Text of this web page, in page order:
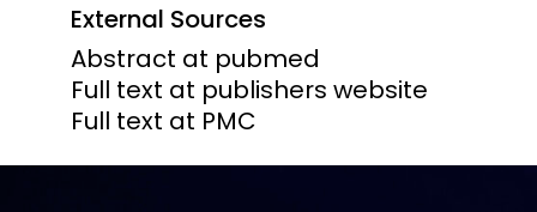
External Sources
Abstract at pubmed
Full text at publishers website
Full text at PMC